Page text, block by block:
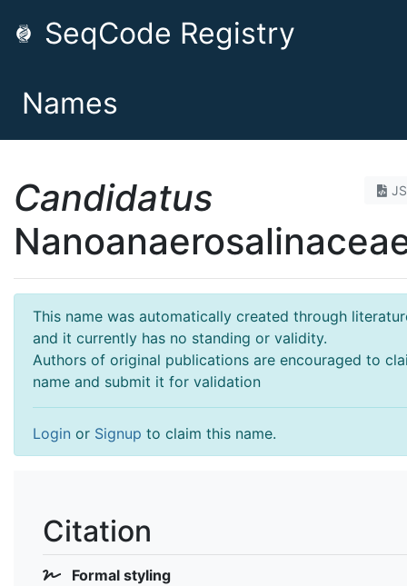
SeqCode Registry
Names
Candidatus
This name was automatically created through
and it currently has no standing or validity.
Authors of original publications are encouraged to
name and submit it for validation
Login or Signup to claim this name.
Citation
Formal styling